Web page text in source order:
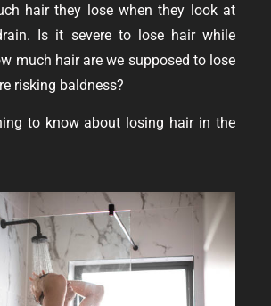
hair they lose when they look at
Is it severe to lose hair while
much hair are we supposed to lose
risking baldness?
to know about losing hair in the